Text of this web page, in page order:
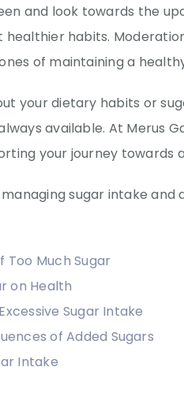
and look towards the
habits.
of maintaining a
your dietary habits or
available. At Merus
your journey towards
sugar intake and
Too Much Sugar
on Health
Sugar Intake
of Added Sugars
Intake